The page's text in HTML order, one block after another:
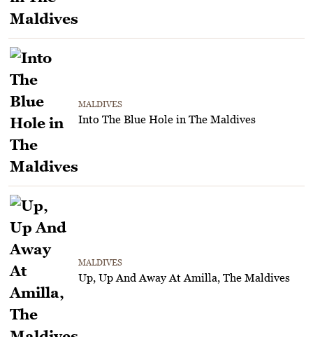
MALDIVES
Into The Blue Hole in The Maldives
MALDIVES
Up, Up And Away At Amilla, The Maldives